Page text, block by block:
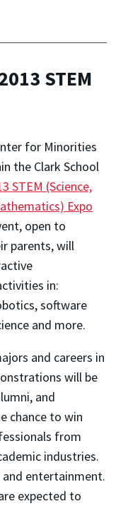
STEM
for Minorities
the Clark School
STEM (Science,
Expo
open to
parents, will
in:
software
and more.
and careers in
will be
and
chance to win
from
industries.
and entertainment.
expected to